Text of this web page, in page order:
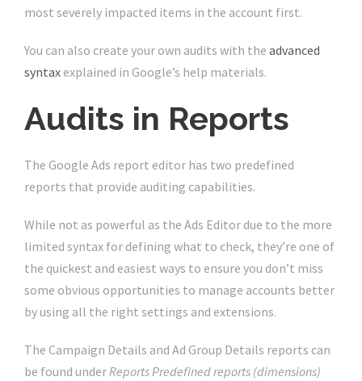
most severely impacted items in the account first.
You can also create your own audits with the advanced
syntax explained in Google’s help materials.
Audits in Reports
The Google Ads report editor has two predefined
reports that provide auditing capabilities.
While not as powerful as the Ads Editor due to the more
limited syntax for defining what to check, they’re one of
the quickest and easiest ways to ensure you don’t miss
some obvious opportunities to manage accounts better
by using all the right settings and extensions.
The Campaign Details and Ad Group Details reports can
be found underReports Predefined reports (dimensions)